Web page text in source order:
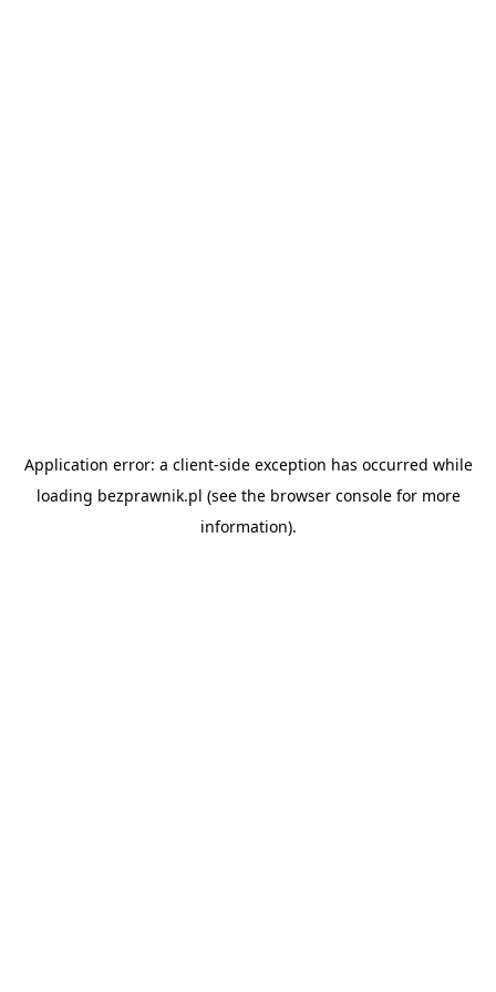
Application error: a client-side exception has occurred while
loading bezprawnik.pl (see the browser consolefor more
information).